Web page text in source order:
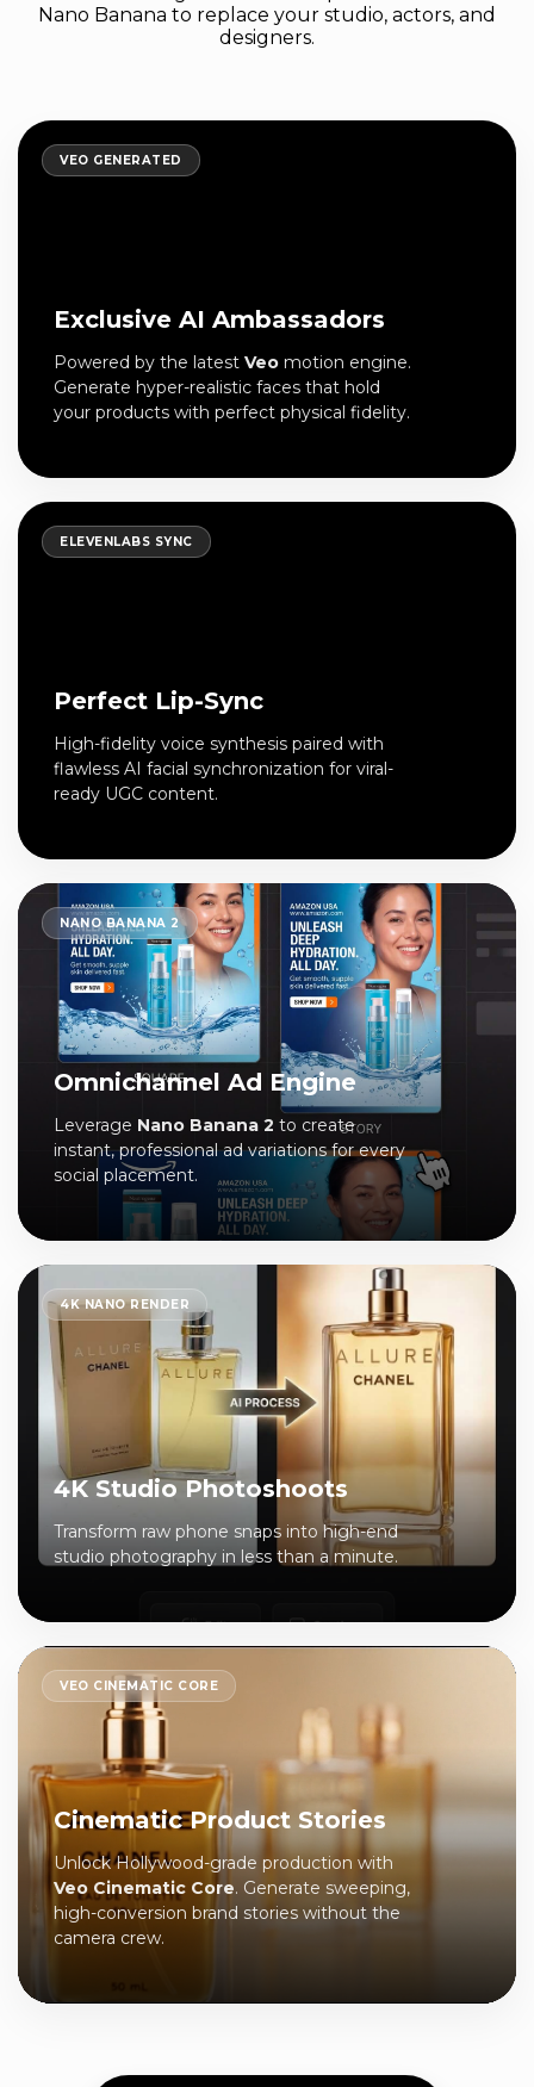
Nano Banana to replace your studio, actors, and
designers.
VEO GENERATED
Exclusive AI Ambassadors
Powered by the latest Veo motion engine.
Generate hyper-realistic faces that hold
your products with perfect physical fidelity.
ELEVENLABS SYNC
Perfect Lip-Sync
High-fidelity voice synthesis paired with
flawless AI facial synchronization for viral-
ready UGC content.
NANO BANANA 2
Omnichannel Ad Engine
Leverage Nano Banana 2 to create
instant, professional ad variations for every
social placement.
4K NANO RENDER
4K Studio Photoshoots
Transform raw phone snaps into high-end
studio photography in less than a minute.
VEO CINEMATIC CORE
Cinematic Product Stories
Unlock Hollywood-grade production with
Veo Cinematic Core. Generate sweeping,
high-conversion brand stories without the
camera crew.